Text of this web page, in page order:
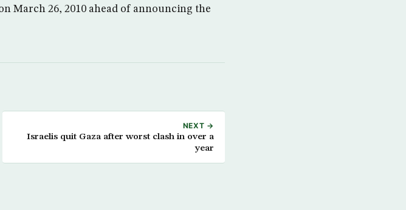
March 26, 2010 ahead of announcing the
NEXT →
Israelis quit Gaza after worst clash in over a
year